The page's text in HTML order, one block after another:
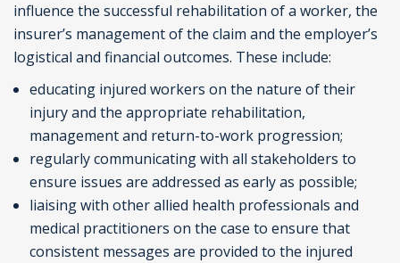
influence the successful rehabilitation of a worker, the
insurer’s management of the claim and the employer’s
logistical and financial outcomes. These include:
educating injured workers on the nature of their
injury and the appropriate rehabilitation,
management and return-to-work progression;
regularly communicating with all stakeholders to
ensure issues are addressed as early as possible;
liaising with other allied health professionals and
medical practitioners on the case to ensure that
consistent messages are provided to the injured